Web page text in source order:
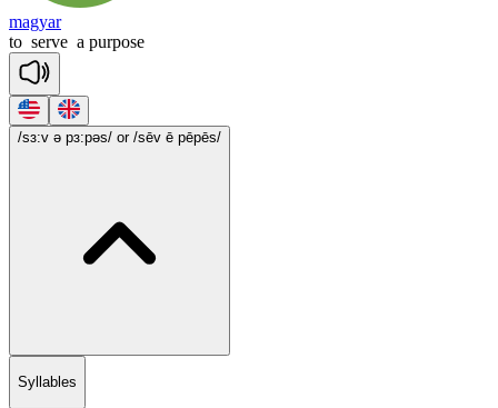
magyar
to serve a purpose
/sɜ:v ə pɜ:pəs/ or /sēv ē pēpēs/
Syllables